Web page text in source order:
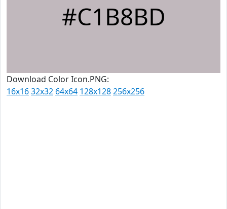
#C1B8BD
Download Color Icon.PNG:
16x1632x32 64x64 128x128256x256